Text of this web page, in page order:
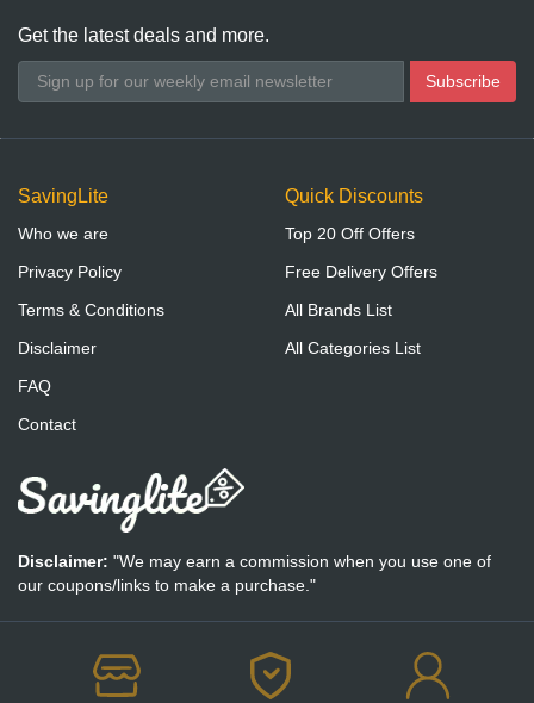
Get the latest deals and more.
SavingLite
Who we are
Privacy Policy
Terms & Conditions
Disclaimer
FAQ
Contact
Quick Discounts
Top 20 Off Offers
Free Delivery Offers
All Brands List
All Categories List
Disclaimer: "We may earn a commission when you use one of
our coupons/links to make a purchase."